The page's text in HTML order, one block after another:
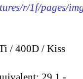
r/1f/pages/
/ 400D / Kiss